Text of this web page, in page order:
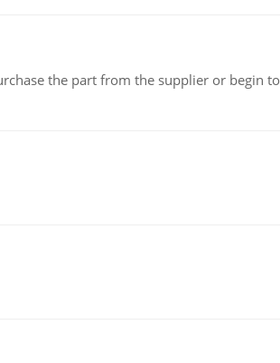
the part from the supplier or begin to